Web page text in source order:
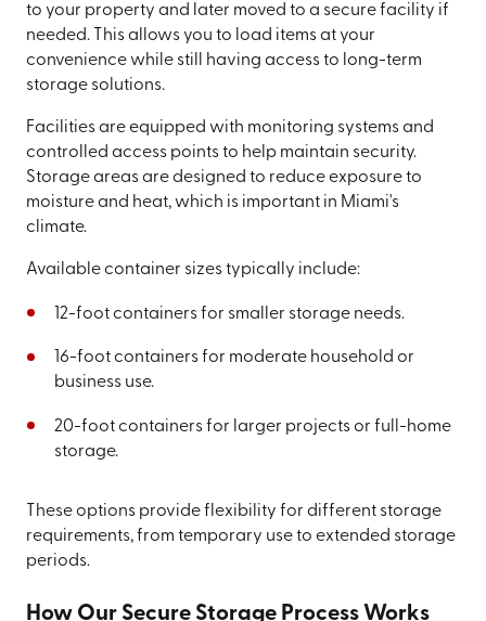
to your property and later moved to a secure facility if
needed. This allows you to load items at your
convenience while still having access to long-term
storage solutions.
Facilities are equipped with monitoring systems and
controlled access points to help maintain security.
Storage areas are designed to reduce exposure to
moisture and heat, which is important in Miami's
climate.
Available container sizes typically include:
12-foot containers for smaller storage needs.
16-foot containers for moderate household or
business use.
20-foot containers for larger projects or full-home
storage.
These options provide flexibility for different storage
requirements, from temporary use to extended storage
periods.
How Our Secure Storage Process Works